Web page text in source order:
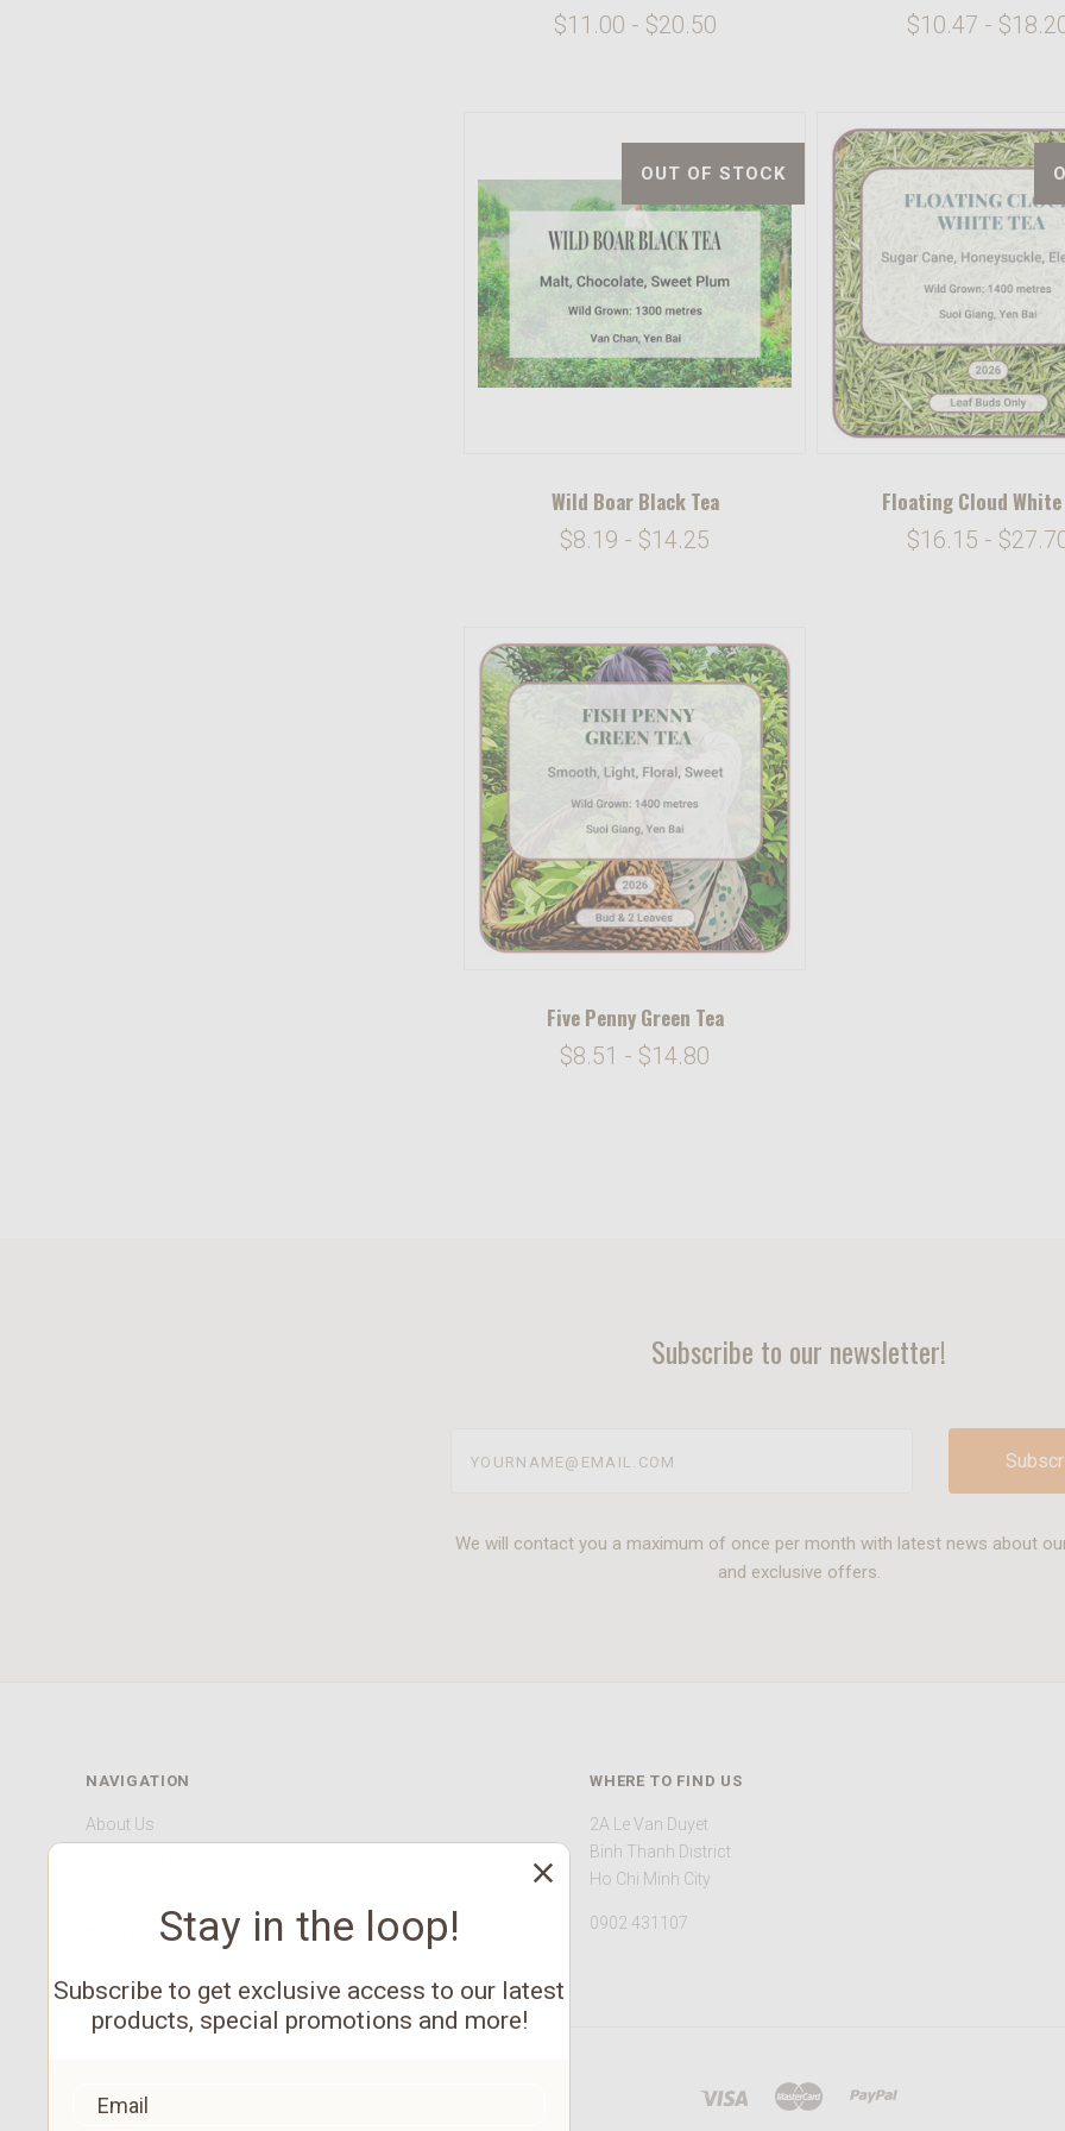
$11.00 - $20.50 $10.47 -
OUT OF STOCK
Wild Boar Black Tea
$8.19 - $14.25
Floating Cloud White
$16.15 -
Five Penny Green Tea
$8.51 - $14.80
Subscribe to our newsletter!
We will contact you a maximum of once per month with latest news about
and exclusive offers.
NAVIGATION
About Us
Shop Gift Cards
WHERE TO FIND US
2A Le Van Duyet
Binh Thanh District
Ho Chi Minh City
0902 431107
Stay in the loop!
Subscribe to get exclusive access to our latest
products, special promotions and more!